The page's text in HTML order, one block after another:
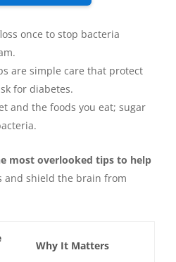
once to stop bacteria
are simple care that protect
for diabetes.
and the foods you eat; sugar
most overlooked tips to help
and shield the brain from
Why It Matters